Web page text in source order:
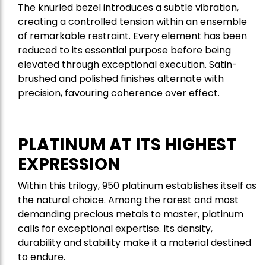
The knurled bezel introduces a subtle vibration,
creating a controlled tension within an ensemble
of remarkable restraint. Every element has been
reduced to its essential purpose before being
elevated through exceptional execution. Satin-
brushed and polished finishes alternate with
precision, favouring coherence over effect.
PLATINUM AT ITS HIGHEST
EXPRESSION
Within this trilogy, 950 platinum establishes itself as
the natural choice. Among the rarest and most
demanding precious metals to master, platinum
calls for exceptional expertise. Its density,
durability and stability make it a material destined
to endure.